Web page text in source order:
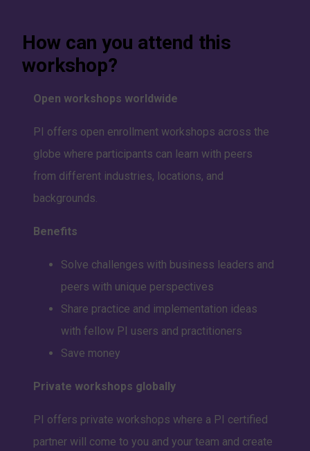
How can you attend this
workshop?
Open workshops worldwide
PI offers open enrollment workshops across the
globe where participants can learn with peers
from different industries, locations, and
backgrounds.
Benefits
Solve challenges with business leaders and
peers with unique perspectives
Share practice and implementation ideas
with fellow PI users and practitioners
Save money
Private workshops globally
PI offers private workshops where a PI certified
partner will come to you and your team and create